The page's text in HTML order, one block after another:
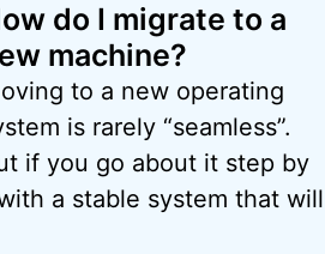
do I migrate to a
machine?
to a new operating
is rarely “seamless”.
if you go about it step by
a stable system that will